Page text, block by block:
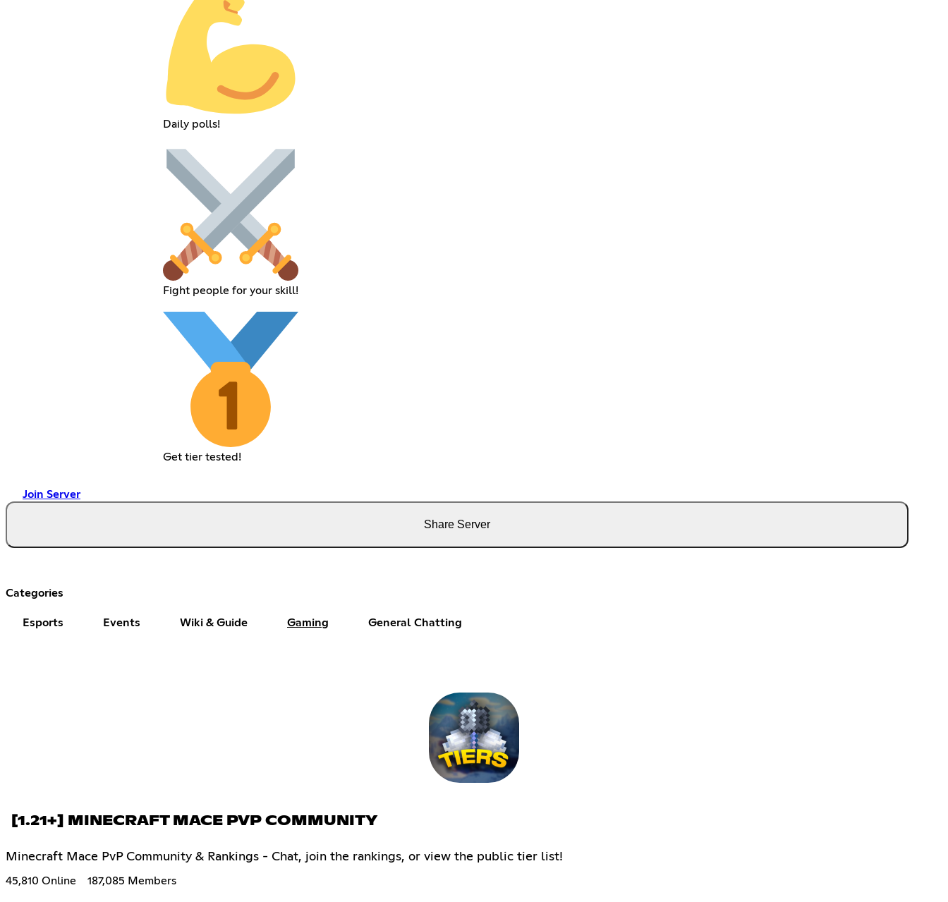
Daily polls!
Fight people for your skill!
Get tier tested!
Join Server
Share Server
Categories
Esports Events Wiki & Guide Gaming General Chatting
[1.21+] MINECRAFT MACE PVP COMMUNITY
Minecraft Mace PvP Community & Rankings - Chat, join the rankings, or view the public tier list!
45,810 Online 187,085 Members